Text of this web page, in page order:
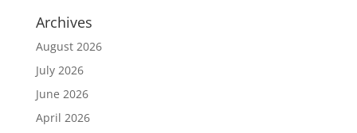
Archives
August 2026
July 2026
June 2026
April 2026